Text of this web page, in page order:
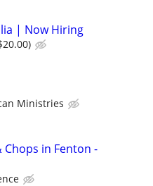
| Now Hiring
Ministries
in Fenton -